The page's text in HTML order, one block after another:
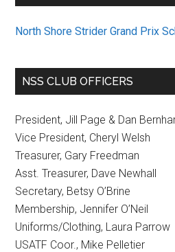
North Shore Strider Grand Prix
NSS CLUB OFFICERS
President, Jill Page & Dan
Vice President, Cheryl Welsh
Treasurer, Gary Freedman
Asst. Treasurer, Dave Newhall
Secretary, Betsy O’Brine
Membership, Jennifer O’Neil
Uniforms/Clothing, Laura Parrow
USATF Coor., Mike Pelletier